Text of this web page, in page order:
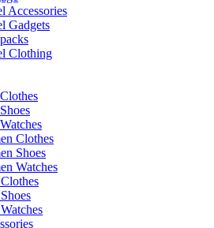
Accessories
Gadgets
Clothing
Clothes
Shoes
Watches